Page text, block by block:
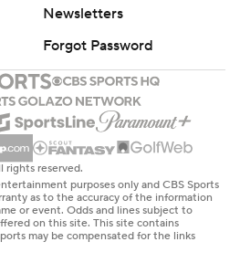
Newsletters
Forgot Password
reserved.
purposes only and CBS Sports
as to the accuracy of the information
or event. Odds and lines subject to
on this site. This site contains
may be compensated for the links